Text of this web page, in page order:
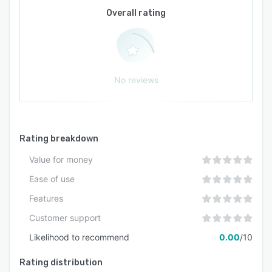
supporting branch-level reporting and
customisation. Data security is enforced
through encryption protocols, regular
automated backups, and strict access controls.
performance, attendance, financial transactions,
Overall rating
No reviews
Rating breakdown
Value for money
Ease of use
Features
Customer support
Likelihood to recommend
0.00/10
Rating distribution